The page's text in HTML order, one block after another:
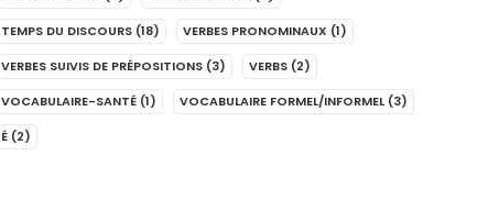
TEMPS DU DISCOURS (18) VERBES PRONOMINAUX (1)
VERBES SUIVIS DE PRÉPOSITIONS (3) VERBS (2)
VOCABULAIRE-SANTÉ (1) VOCABULAIRE FORMEL/INFORMEL (3)
É (2)